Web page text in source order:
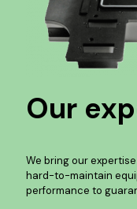
Our
We bring our
hard-to-maintain
performance to